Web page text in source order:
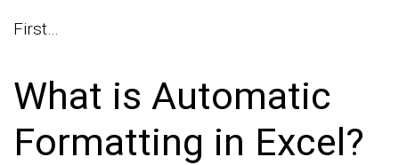
First…
What is Automatic
Formatting in Excel?